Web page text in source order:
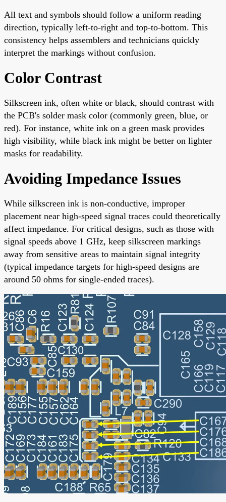
All text and symbols should follow a uniform reading
direction, typically left-to-right and top-to-bottom. This
consistency helps assemblers and technicians quickly
interpret the markings without confusion.
Color Contrast
Silkscreen ink, often white or black, should contrast with
the PCB's solder mask color (commonly green, blue, or
red). For instance, white ink on a green mask provides
high visibility, while black ink might be better on lighter
masks for readability.
Avoiding Impedance Issues
While silkscreen ink is non-conductive, improper
placement near high-speed signal traces could theoretically
affect impedance. For critical designs, such as those with
signal speeds above 1 GHz, keep silkscreen markings
away from sensitive areas to maintain signal integrity
(typical impedance targets for high-speed designs are
around 50 ohms for single-ended traces).